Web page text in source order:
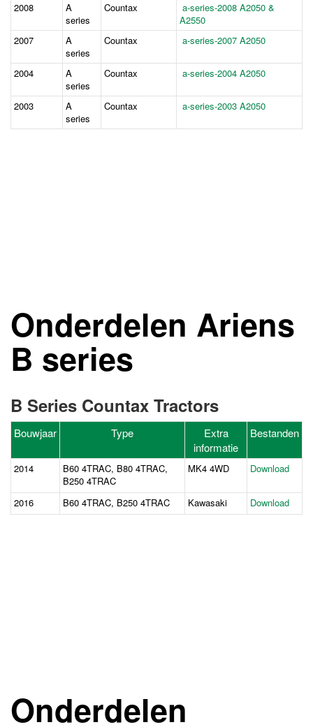
2008
A
series
Countax
a-series-2008 A2050 &
A2550
2007
A
series
Countax a-series-2007 A2050
2004
A
series
Countax a-series-2004 A2050
2003
A
series
Countax a-series-2003 A2050
Onderdelen Ariens
B series
B Series Countax Tractors
Bouwjaar Type
Extra
informatie
Bestanden
2014
B60 4TRAC, B80 4TRAC,
B250 4TRAC
MK4 4WD Download
2016 B60 4TRAC, B250 4TRAC Kawasaki Download
Onderdelen